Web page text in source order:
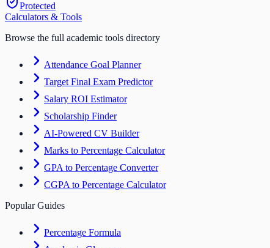
Protected
Calculators & Tools
Browse the full academic tools directory
Attendance Goal Planner
Target Final Exam Predictor
Salary ROI Estimator
Scholarship Finder
AI-Powered CV Builder
Marks to Percentage Calculator
GPA to Percentage Converter
CGPA to Percentage Calculator
Popular Guides
Percentage Formula